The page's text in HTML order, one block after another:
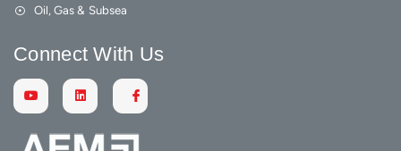
Oil, Gas & Subsea
Connect With Us